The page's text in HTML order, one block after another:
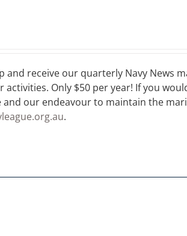
and receive our quarterly Navy News
Only $50 per year! If you
and our endeavour to maintain the
.